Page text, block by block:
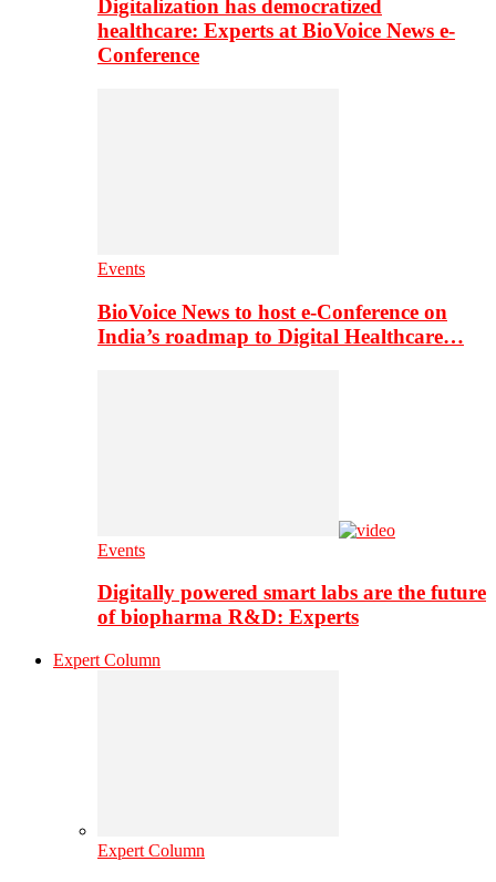
Digitalization has democratized
healthcare: Experts at BioVoice News e-
Conference
Events
BioVoice News to host e-Conference on
India’s roadmap to Digital Healthcare…
Events
Digitally powered smart labs are the future
of biopharma R&D: Experts
Expert Column
Expert Column